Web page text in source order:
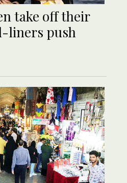
take off their
liners push